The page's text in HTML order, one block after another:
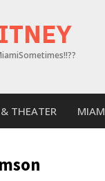
THEATER